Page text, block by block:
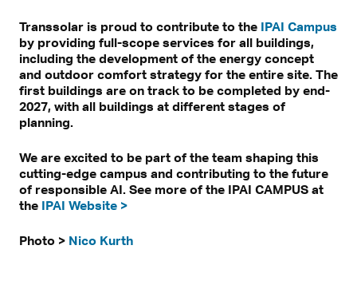
Transsolar is proud to contribute to the IPAI Campus
by providing full-scope services for all buildings,
including the development of the energy concept
and outdoor comfort strategy for the entire site. The
first buildings are on track to be completed by end-
2027, with all buildings at different stages of
planning.
We are excited to be part of the team shaping this
cutting-edge campus and contributing to the future
of responsible AI. See more of the IPAI CAMPUS at
the IPAI Website >
Photo > Nico Kurth